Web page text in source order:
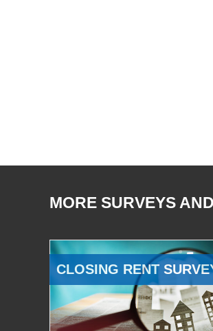
MORE SURVEYS
CLOSING RENT